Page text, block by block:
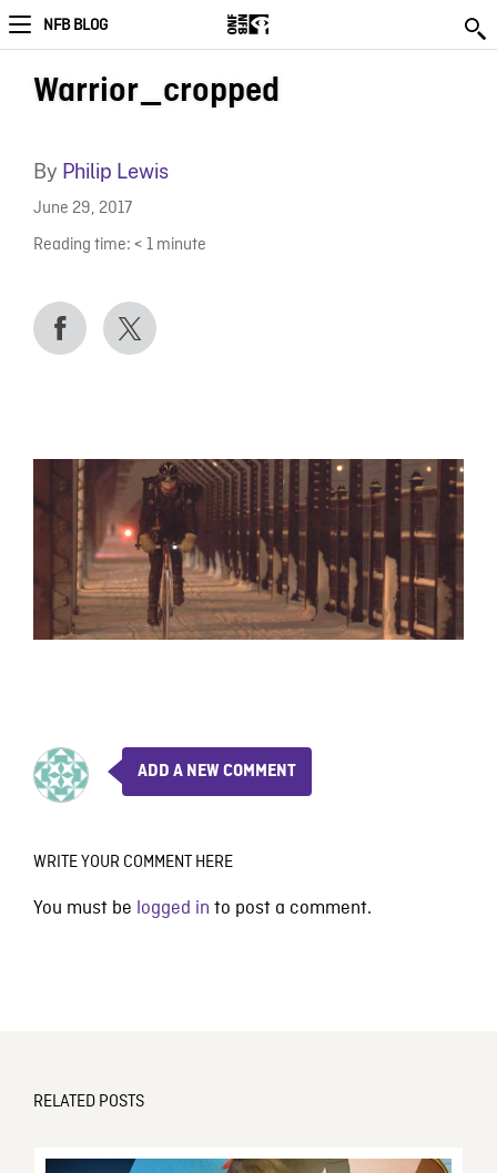
NFB BLOG
Warrior_cropped
By Philip Lewis
June 29, 2017
Reading time: < 1 minute
ADD A NEW COMMENT
WRITE YOUR COMMENT HERE
You must be logged in to post a comment.
RELATED POSTS